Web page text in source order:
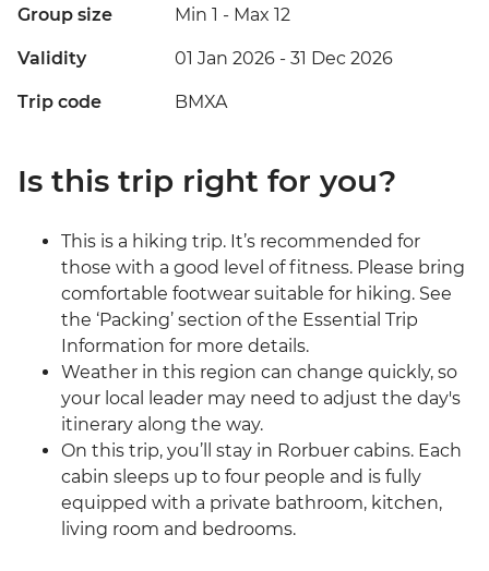
Group size Min 1 - Max 12
Validity 01 Jan 2026 - 31 Dec 2026
Trip code BMXA
Is this trip right for you?
This is a hiking trip. It’s recommended for
those with a good level of fitness. Please bring
comfortable footwear suitable for hiking. See
the ‘Packing’ section of the Essential Trip
Information for more details.
Weather in this region can change quickly, so
your local leader may need to adjust the day's
itinerary along the way.
On this trip, you’ll stay in Rorbuer cabins. Each
cabin sleeps up to four people and is fully
equipped with a private bathroom, kitchen,
living room and bedrooms.